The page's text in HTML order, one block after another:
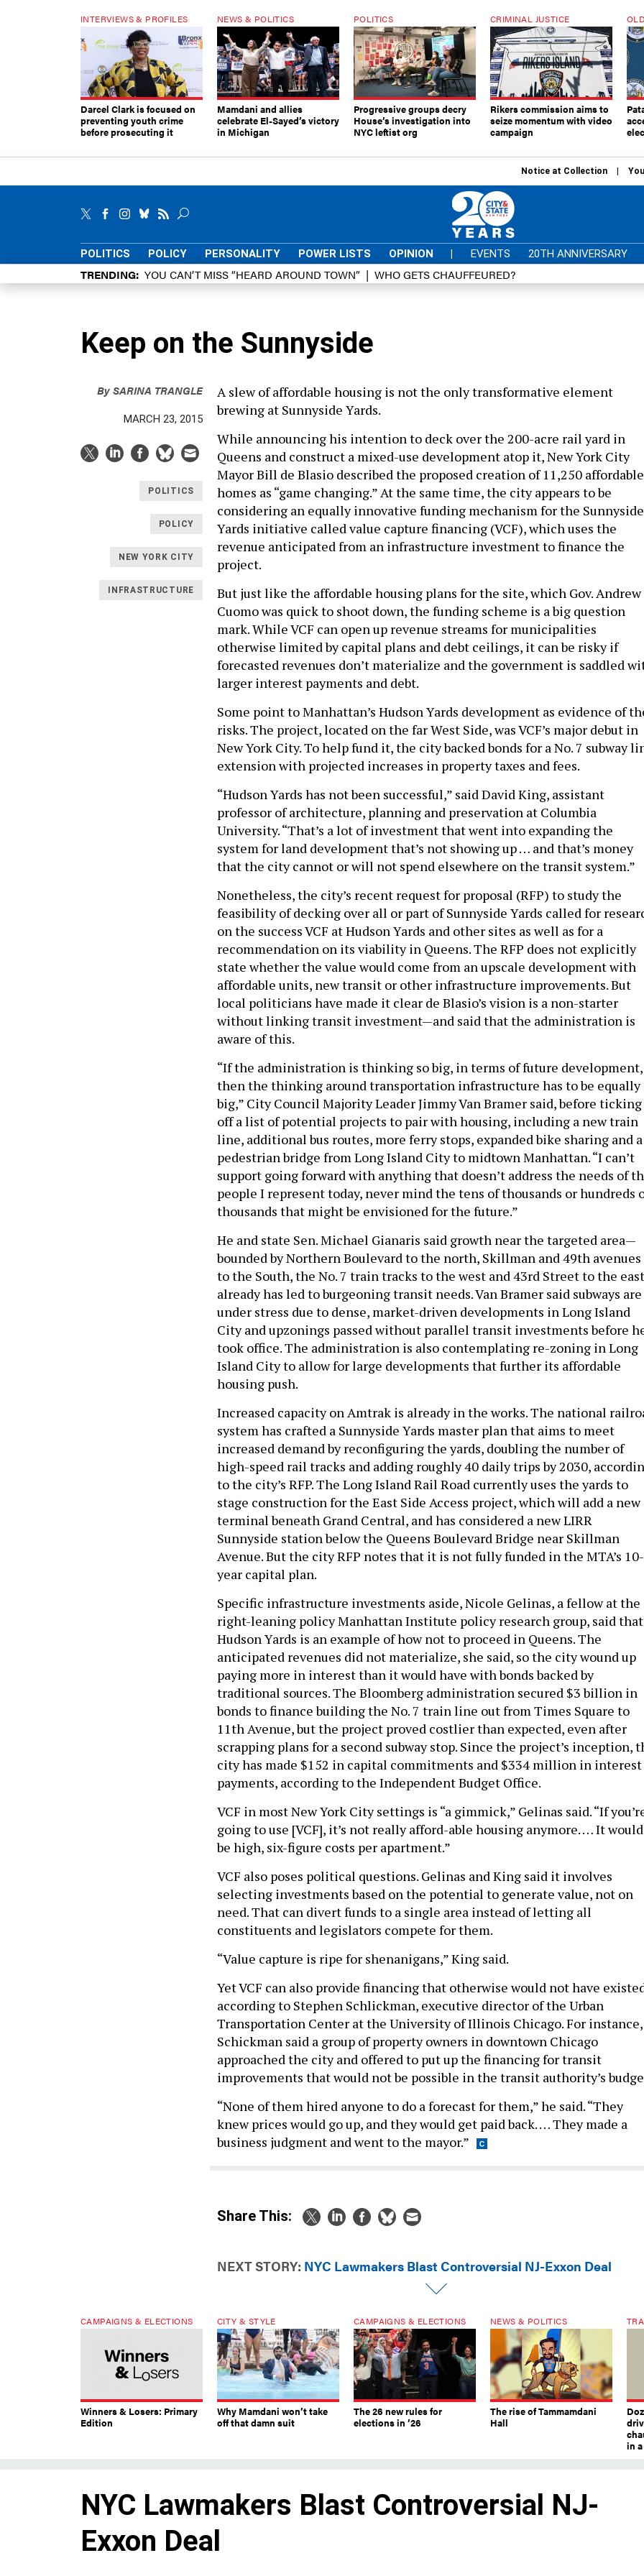
INTERVIEWS & PROFILES
Darcel Clark is focused on
preventing youth crime
before prosecuting it
NEWS & POLITICS
Mamdani and allies
celebrate El-Sayed’s victory
in Michigan
POLITICS
Progressive groups decry
House’s investigation into
NYC leftist org
CRIMINAL JUSTICE
Rikers commission aims to
seize momentum with video
campaign
Notice at Collection
POLITICS POLICY PERSONALITY POWER LISTS OPINION | EVENTS 20TH ANNIVERSARY
TRENDING YOU CAN’T MISS “HEARD AROUND TOWN” WHO GETS CHAUFFEURED?
Keep on the Sunnyside
BySARINA TRANGLE
MARCH 23, 2015
POLITICS
POLICY
NEW YORK CITY
INFRASTRUCTURE
A slew of affordable housing is not the only transformative element
brewing at Sunnyside Yards.
While announcing his intention to deck over the 200-acre rail yard in
Queens and construct a mixed-use development atop it, New York City
Mayor Bill de Blasio described the proposed creation of 11,250 affordable
homes as “game changing.” At the same time, the city appears to be
considering an equally innovative funding mechanism for the Sunnyside
Yards initiative called value capture financing (VCF), which uses the
revenue anticipated from an infrastructure investment to finance the
project.
But just like the affordable housing plans for the site, which Gov. Andrew
Cuomo was quick to shoot down, the funding scheme is a big question
mark. While VCF can open up revenue streams for municipalities
otherwise limited by capital plans and debt ceilings, it can be risky if
forecasted revenues don’t materialize and the government is saddled
larger interest payments and debt.
Some point to Manhattan’s Hudson Yards development as evidence of
risks. The project, located on the far West Side, was VCF’s major debut in
New York City. To help fund it, the city backed bonds for a No. 7 subway
extension with projected increases in property taxes and fees.
“Hudson Yards has not been successful,” said David King, assistant
professor of architecture, planning and preservation at Columbia
University. “That’s a lot of investment that went into expanding the
system for land development that’s not showing up … and that’s money
that the city cannot or will not spend elsewhere on the transit system.”
Nonetheless, the city’s recent request for proposal (RFP) to study the
feasibility of decking over all or part of Sunnyside Yards called for
on the success VCF at Hudson Yards and other sites as well as for a
recommendation on its viability in Queens. The RFP does not explicitly
state whether the value would come from an upscale development with
affordable units, new transit or other infrastructure improvements. But
local politicians have made it clear de Blasio’s vision is a non-starter
without linking transit investment—and said that the administration is
aware of this.
“If the administration is thinking so big, in terms of future development,
then the thinking around transportation infrastructure has to be equally
big,” City Council Majority Leader Jimmy Van Bramer said, before ticking
off a list of potential projects to pair with housing, including a new train
line, additional bus routes, more ferry stops, expanded bike sharing and a
pedestrian bridge from Long Island City to midtown Manhattan. “I can’t
support going forward with anything that doesn’t address the needs of
people I represent today, never mind the tens of thousands or hundreds
thousands that might be envisioned for the future.”
He and state Sen. Michael Gianaris said growth near the targeted area—
bounded by Northern Boulevard to the north, Skillman and 49th avenues
to the South, the No. 7 train tracks to the west and 43rd Street to the
already has led to burgeoning transit needs. Van Bramer said subways are
under stress due to dense, market-driven developments in Long Island
City and upzonings passed without parallel transit investments before
took office. The administration is also contemplating re-zoning in Long
Island City to allow for large developments that further its affordable
housing push.
Increased capacity on Amtrak is already in the works. The national
system has crafted a Sunnyside Yards master plan that aims to meet
increased demand by reconfiguring the yards, doubling the number of
high-speed rail tracks and adding roughly 40 daily trips by 2030,
to the city’s RFP. The Long Island Rail Road currently uses the yards to
stage construction for the East Side Access project, which will add a new
terminal beneath Grand Central, and has considered a new LIRR
Sunnyside station below the Queens Boulevard Bridge near Skillman
Avenue. But the city RFP notes that it is not fully funded in the MTA’s 10-
year capital plan.
Specific infrastructure investments aside, Nicole Gelinas, a fellow at the
right-leaning policy Manhattan Institute policy research group, said that
Hudson Yards is an example of how not to proceed in Queens. The
anticipated revenues did not materialize, she said, so the city wound up
paying more in interest than it would have with bonds backed by
traditional sources. The Bloomberg administration secured $3 billion in
bonds to finance building the No. 7 train line out from Times Square to
11th Avenue, but the project proved costlier than expected, even after
scrapping plans for a second subway stop. Since the project’s inception,
city has made $152 in capital commitments and $334 million in interest
payments, according to the Independent Budget Office.
VCF in most New York City settings is “a gimmick,” Gelinas said. “If
going to use [VCF], it’s not really afford-able housing anymore. … It would
be high, six-figure costs per apartment.”
VCF also poses political questions. Gelinas and King said it involves
selecting investments based on the potential to generate value, not on
need. That can divert funds to a single area instead of letting all
constituents and legislators compete for them.
“Value capture is ripe for shenanigans,” King said.
Yet VCF can also provide financing that otherwise would not have
according to Stephen Schlickman, executive director of the Urban
Transportation Center at the University of Illinois Chicago. For instance,
Schickman said a group of property owners in downtown Chicago
approached the city and offered to put up the financing for transit
improvements that would not be possible in the transit authority’s
“None of them hired anyone to do a forecast for them,” he said. “They
knew prices would go up, and they would get paid back. … They made a
business judgment and went to the mayor.”
Share This:
NEXT STORY: NYC Lawmakers Blast Controversial NJ-Exxon Deal
CAMPAIGNS & ELECTIONS
Winners & Losers: Primary
Edition
CITY & STYLE
Why Mamdani won’t take
off that damn suit
CAMPAIGNS & ELECTIONS
The 26 new rules for
elections in ’26
NEWS & POLITICS
The rise of Tammamdani
Hall
in
NYC Lawmakers Blast Controversial NJ-
Exxon Deal